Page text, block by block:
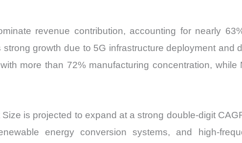
revenue contribution, accounting for nearly
growth due to 5G infrastructure deployment and
more than 72% manufacturing concentration,
is projected to expand at a strong double-digit
energy conversion systems, and high-